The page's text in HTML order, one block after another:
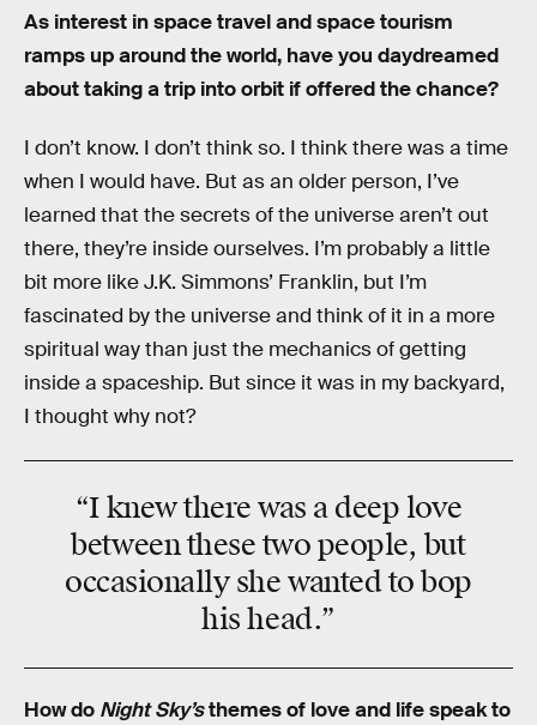
As interest in space travel and space tourism
ramps up around the world, have you daydreamed
about taking a trip into orbit if offered the chance?
I don’t know. I don’t think so. I think there was a time
when I would have. But as an older person, I’ve
learned that the secrets of the universe aren’t out
there, they’re inside ourselves. I’m probably a little
bit more like J.K. Simmons’ Franklin, but I’m
fascinated by the universe and think of it in a more
spiritual way than just the mechanics of getting
inside a spaceship. But since it was in my backyard,
I thought why not?
“I knew there was a deep love
between these two people, but
occasionally she wanted to bop
his head.”
How do Night Sky’sthemes of love and life speak to